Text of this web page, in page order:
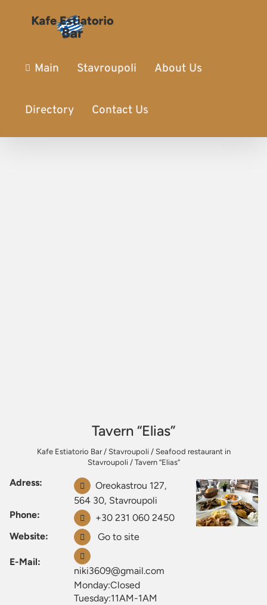
Main Stavroupoli About Us
Directory Contact Us
Tavern “Elias”
Kafe Estiatorio Bar/ Stavroupoli / Seafood restaurant in
Stavroupoli / Tavern “Elias”
Adress:
Oreokastrou 127,
564 30, Stavroupoli
Phone:
+30 231 060 2450
Website:
Go to site
E-Mail:
niki3609@gmail.com
Monday:Closed
Tuesday:11AM-1AM